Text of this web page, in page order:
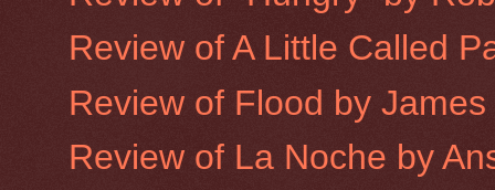
Review of A Little Called
Review of Flood by
Review of La Noche by